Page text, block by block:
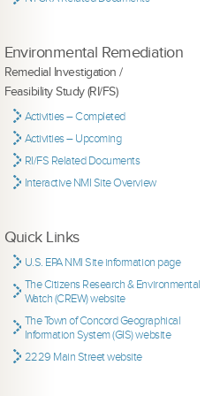
Environmental Remediation
Remedial Investigation /
Feasibility Study (RI/FS)
Activities – Completed
Activities – Upcoming
RI/FS Related Documents
Interactive NMI Site Overview
Quick Links
U.S. EPA NMI Site information page
The Citizens Research & Environmental
Watch (CREW) website
The Town of Concord Geographical
Information System (GIS) website
2229 Main Street website